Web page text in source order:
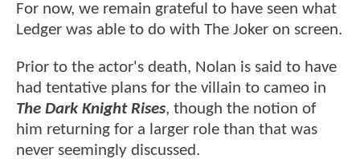
For now, we remain grateful to have seen what
Ledger was able to do with The Joker on screen.
Prior to the actor's death, Nolan is said to have
had tentative plans for the villain to cameo in
The Dark Knight Rises, though the notion of
him returning for a larger role than that was
never seemingly discussed.